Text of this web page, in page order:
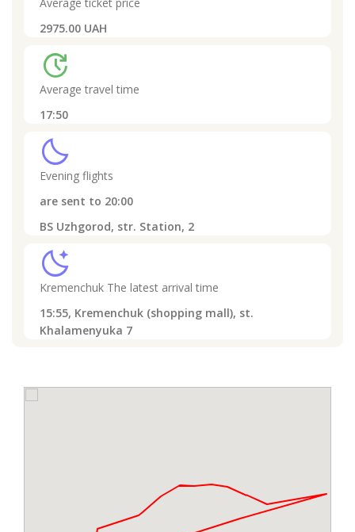
2975.00 UAH
update
Average travel time
17:50
clear_night
Evening flights
are sent to 20:00
BS Uzhgorod, str. Station, 2
sleep
Kremenchuk The latest arrival time
15:55, Kremenchuk (shopping mall), st.
Khalamenyuka 7